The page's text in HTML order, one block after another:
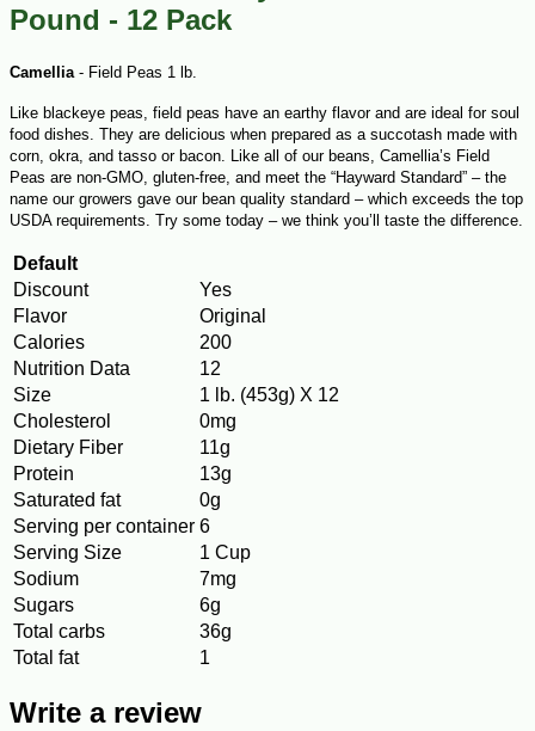
Pound - 12 Pack
Camellia- Field Peas 1 lb.
Like blackeye peas, field peas have an earthy flavor and are ideal for soul
food dishes. They are delicious when prepared as a succotash made with
corn, okra, and tasso or bacon. Like all of our beans, Camellia’s Field
Peas are non-GMO, gluten-free, and meet the “Hayward Standard” – the
name our growers gave our bean quality standard – which exceeds the top
USDA requirements. Try some today – we think you’ll taste the difference.
Default
Discount
Yes
Flavor
Original
Calories
200
Nutrition Data
12
Size
1 lb. (453g) X 12
Cholesterol
0mg
Dietary Fiber
11g
Protein
13g
Saturated fat
0g
Serving per container 6
Serving Size
1 Cup
Sodium
7mg
Sugars
6g
Total carbs
36g
Total fat
1
Write a review